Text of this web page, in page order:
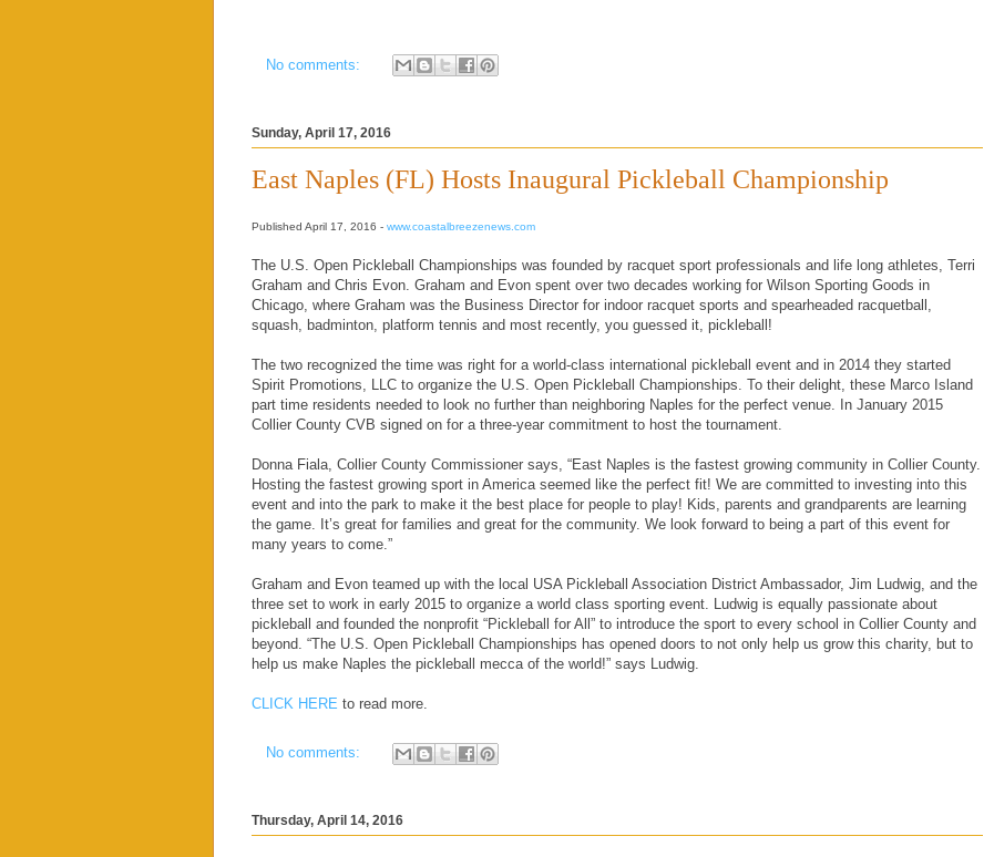
No comments:
Sunday, April 17, 2016
East Naples (FL) Hosts Inaugural Pickleball Championship
Published April 17, 2016 - www.coastalbreezenews.com
The U.S. Open Pickleball Championships was founded by racquet sport professionals and life long athletes, Terri
Graham and Chris Evon. Graham and Evon spent over two decades working for Wilson Sporting Goods in
Chicago, where Graham was the Business Director for indoor racquet sports and spearheaded racquetball,
squash, badminton, platform tennis and most recently, you guessed it, pickleball!
The two recognized the time was right for a world-class international pickleball event and in 2014 they started
Spirit Promotions, LLC to organize the U.S. Open Pickleball Championships. To their delight, these Marco Island
part time residents needed to look no further than neighboring Naples for the perfect venue. In January 2015
Collier County CVB signed on for a three-year commitment to host the tournament.
Donna Fiala, Collier County Commissioner says, “East Naples is the fastest growing community in Collier County.
Hosting the fastest growing sport in America seemed like the perfect fit! We are committed to investing into this
event and into the park to make it the best place for people to play! Kids, parents and grandparents are learning
the game. It’s great for families and great for the community. We look forward to being a part of this event for
many years to come.”
Graham and Evon teamed up with the local USA Pickleball Association District Ambassador, Jim Ludwig, and the
three set to work in early 2015 to organize a world class sporting event. Ludwig is equally passionate about
pickleball and founded the nonprofit “Pickleball for All” to introduce the sport to every school in Collier County and
beyond. “The U.S. Open Pickleball Championships has opened doors to not only help us grow this charity, but to
help us make Naples the pickleball mecca of the world!” says Ludwig.
CLICK HERE to read more.
No comments:
Thursday, April 14, 2016